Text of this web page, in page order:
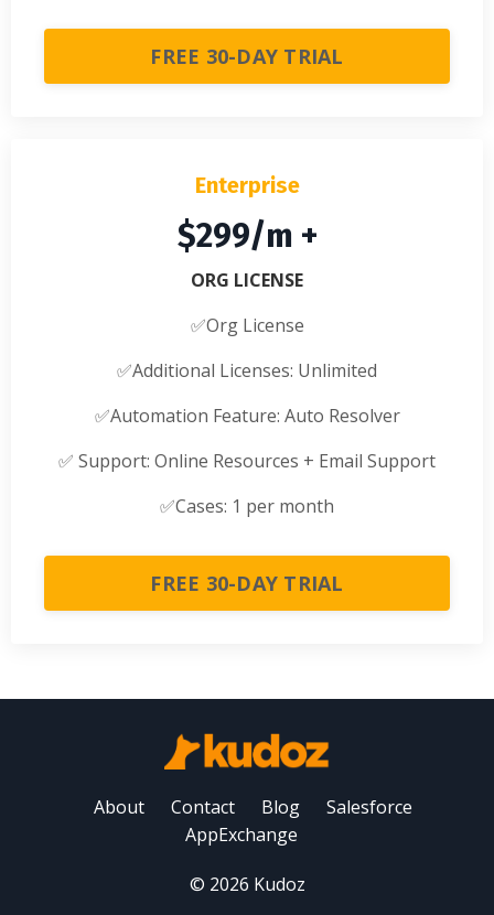
FREE 30-DAY TRIAL
Enterprise
$299/m +
ORG LICENSE
✅Org License
✅Additional Licenses: Unlimited
✅Automation Feature: Auto Resolver
✅ Support: Online Resources + Email Support
✅Cases: 1 per month
FREE 30-DAY TRIAL
About Contact Blog
Salesforce
AppExchange
© 2026 Kudoz